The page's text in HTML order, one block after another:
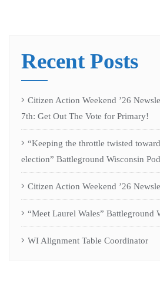
Recent Posts
Citizen Action Weekend ’26
7th: Get Out The Vote for Primary!
“Keeping the throttle twisted
election” Battleground Wisconsin
Citizen Action Weekend ’26
“Meet Laurel Wales” Battleground
WI Alignment Table Coordinator